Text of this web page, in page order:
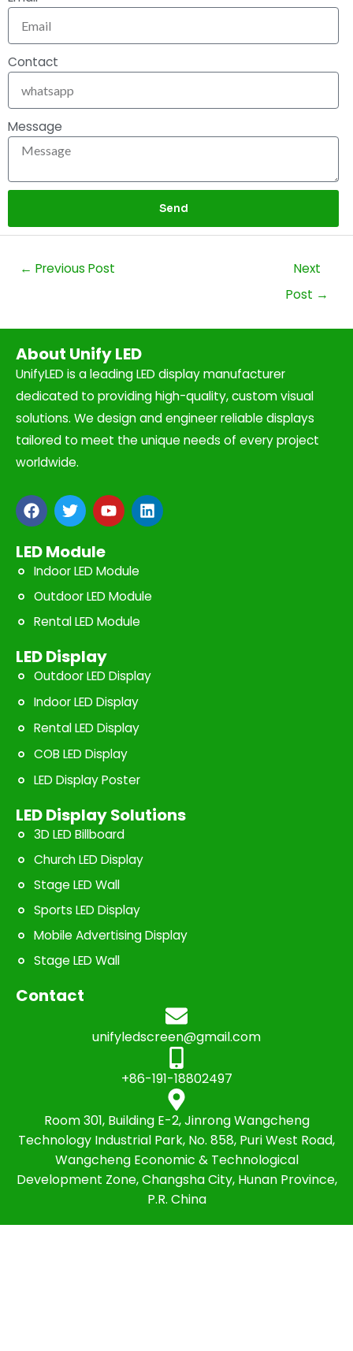
Contact
Message
Send
← Previous Post
Next
Post →
About Unify LED
UnifyLED is a leading LED display manufacturer
dedicated to providing high-quality, custom visual
solutions. We design and engineer reliable displays
tailored to meet the unique needs of every project
worldwide.
F
a
c
e
b
o
o
k
T
w
i
t
t
e
r
Y
o
u
u
b
e
L
i
n
i
LED Module
Indoor LED Module
Outdoor LED Module
Rental LED Module
LED Display
Outdoor LED Display
Indoor LED Display
Rental LED Display
COB LED Display
LED Display Poster
LED Display Solutions
3D LED Billboard
Church LED Display
Stage LED Wall
Sports LED Display
Mobile Advertising Display
Stage LED Wall
Contact
unifyledscreen@gmail.com
+86-191-18802497
Room 301, Building E-2, Jinrong Wangcheng
Technology Industrial Park, No. 858, Puri West Road,
Wangcheng Economic & Technological
Development Zone, Changsha City, Hunan Province,
P.R. China